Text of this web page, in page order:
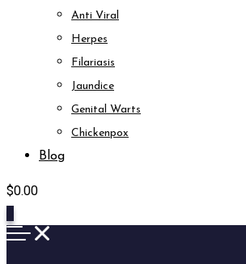
Anti Viral
Herpes
Filariasis
Jaundice
Genital Warts
Chickenpox
Blog
$0.00